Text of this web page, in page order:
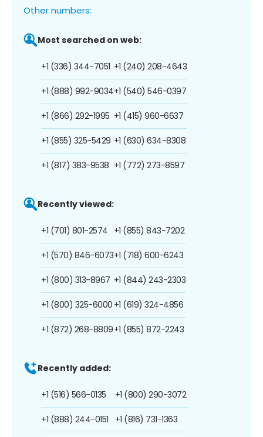
Other numbers:
Most searched on web:
+1 (336) 344-7051
+1 (888) 992-9034
+1 (866) 292-1995
+1 (855) 325-5429
+1 (817) 383-9538
+1 (240) 208-4643
+1 (540) 546-0397
+1 (415) 960-6637
+1 (630) 634-8308
+1 (772) 273-8597
Recently viewed:
+1 (701) 801-2574
+1 (570) 846-6073
+1 (800) 313-8967
+1 (800) 325-6000
+1 (872) 268-8809
+1 (855) 843-7202
+1 (718) 600-6243
+1 (844) 243-2303
+1 (619) 324-4856
+1 (855) 872-2243
Recently added:
+1 (516) 566-0135
+1 (888) 244-0151
+1 (800) 290-3072
+1 (816) 731-1363